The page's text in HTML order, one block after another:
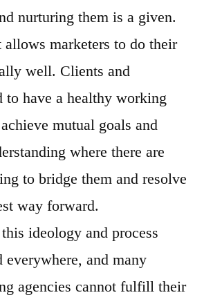
nurturing them is a given.
allows marketers to do their
well. Clients and
to have a healthy working
mutual goals and
where there are
to bridge them and resolve
way forward.
ideology and process
everywhere, and many
agencies cannot fulfill their